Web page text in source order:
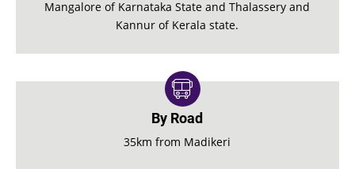
Mangalore of Karnataka State and Thalassery and
Kannur of Kerala state.
By Road
35km from Madikeri